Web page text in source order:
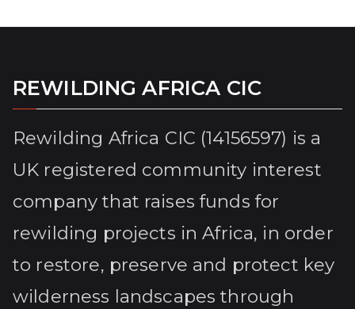
REWILDING AFRICA CIC
Rewilding Africa CIC (14156597) is a
UK registered community interest
company that raises funds for
rewilding projects in Africa, in order
to restore, preserve and protect key
wilderness landscapes through